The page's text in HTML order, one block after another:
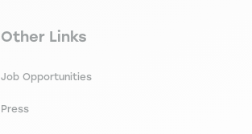
Navigation secondaire footer
Other Links
Job Opportunities
Press